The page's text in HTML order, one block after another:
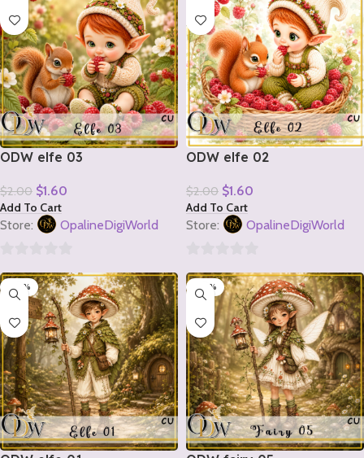
5
5
ODW elfe 03
$2.00 $1.60
Add To Cart
Store: OpalineDigiWorld
out
5
ODW elfe 02
$2.00 $1.60
Add To Cart
Store: OpalineDigiWorld
out
5
-20% -20%